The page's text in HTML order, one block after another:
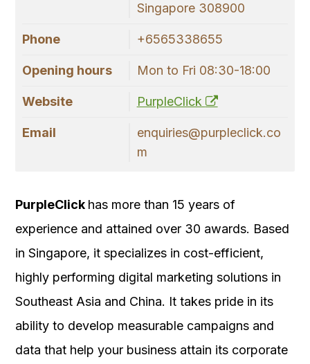
Singapore 308900
Phone +6565338655
Opening hours Mon to Fri 08:30-18:00
Website PurpleClick
Email
enquiries@purpleclick.co
m
PurpleClick has more than 15 years of
experience and attained over 30 awards. Based
in Singapore, it specializes in cost-efficient,
highly performing digital marketing solutions in
Southeast Asia and China. It takes pride in its
ability to develop measurable campaigns and
data that help your business attain its corporate